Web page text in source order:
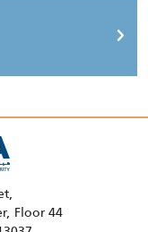
Floor 44